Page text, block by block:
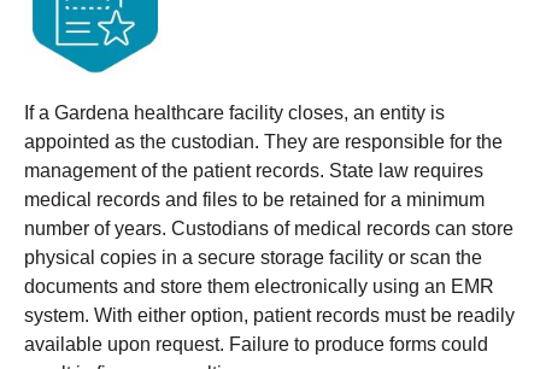
If a Gardena healthcare facility closes, an entity is
appointed as the custodian. They are responsible for the
management of the patient records. State law requires
medical records and files to be retained for a minimum
number of years. Custodians of medical records can store
physical copies in a secure storage facility or scan the
documents and store them electronically using an EMR
system. With either option, patient records must be readily
available upon request. Failure to produce forms could